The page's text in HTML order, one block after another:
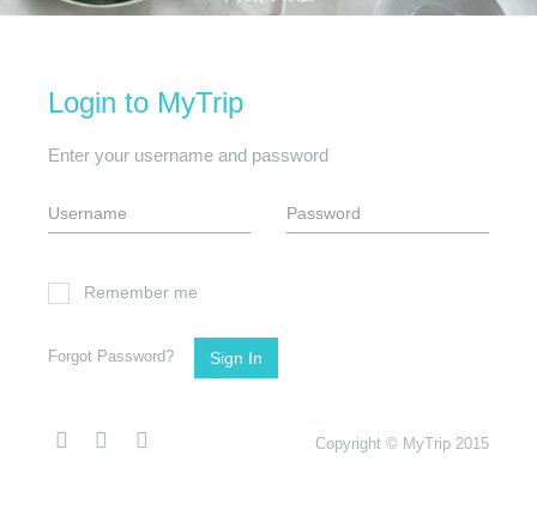
Login to MyTrip
Enter your username and password
Remember me
Forgot Password? Sign In
Copyright © MyTrip 2015